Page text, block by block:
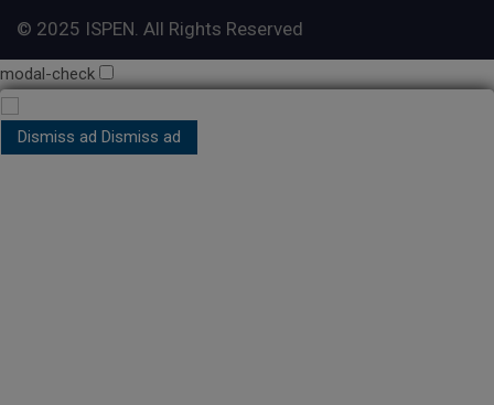
© 2025 ISPEN. All Rights Reserved
modal-check
Dismiss ad Dismiss ad